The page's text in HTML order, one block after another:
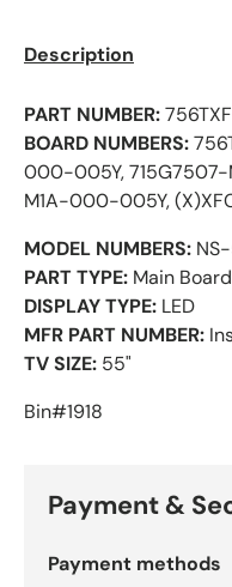
Description
PART NUMBER:
BOARD NUMBERS:
000-005Y,
M1A-000-005Y,
MODEL NUMBERS:
PART TYPE: Main Board
DISPLAY TYPE: LED
MFR PART NUMBER:
TV SIZE: 55"
Bin#1918
Payment &
Payment methods